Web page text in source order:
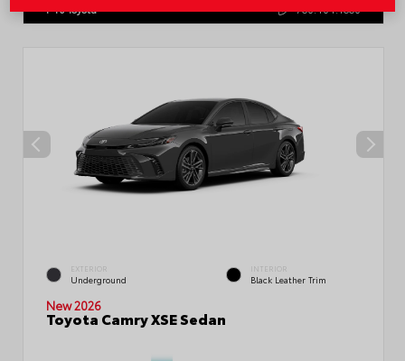
I-10 Toyota 760.404.1660
EXTERIOR
Underground
INTERIOR
Black Leather Trim
New 2026
Toyota Camry XSE Sedan